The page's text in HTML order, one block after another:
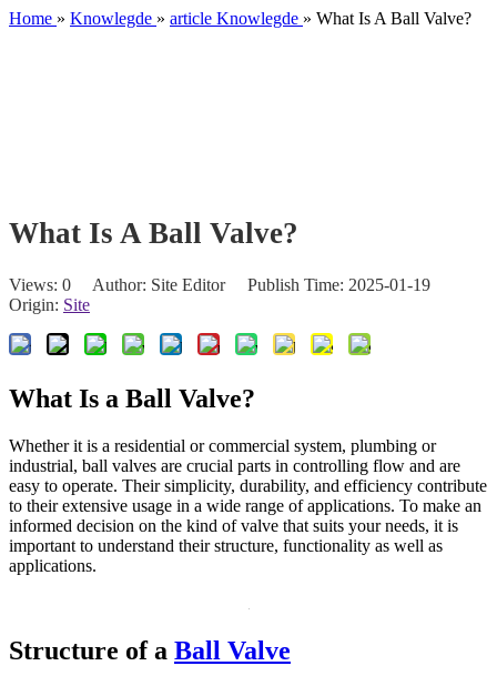
Home » Knowlegde » article Knowlegde » What Is A Ball Valve?
What Is A Ball Valve?
Views: 0 Author: Site Editor Publish Time: 2025-01-19
Origin: Site
What Is a Ball Valve?
Whether it is a residential or commercial system, plumbing or
industrial, ball valves are crucial parts in controlling flow and are
easy to operate. Their simplicity, durability, and efficiency contribute
to their extensive usage in a wide range of applications. To make an
informed decision on the kind of valve that suits your needs, it is
important to understand their structure, functionality as well as
applications.
Structure of a Ball Valve